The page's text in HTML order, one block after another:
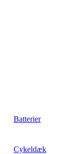
Batterier
Cykeldæk